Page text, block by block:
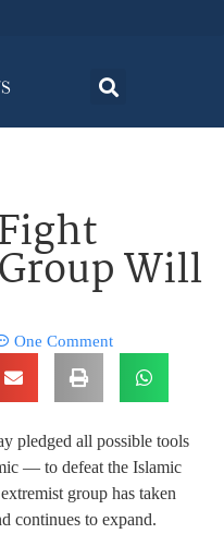
Will
One Comment
pledged all possible tools
— to defeat the Islamic
group has taken
continues to expand.